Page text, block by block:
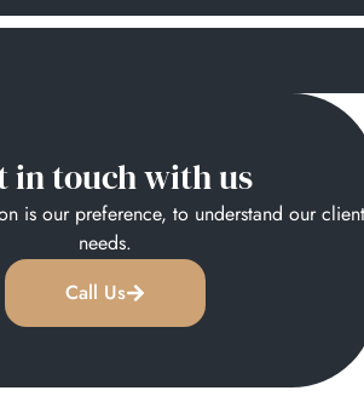
in touch with us
is our preference, to understand our
needs.
Call Us